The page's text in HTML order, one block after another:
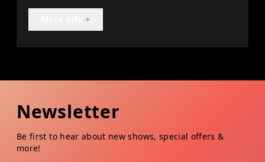
+
Newsletter
Be first to hear about new shows, special offers &
more!